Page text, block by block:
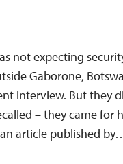
not expecting
Gaborone,
interview. But they
– they came for
article published